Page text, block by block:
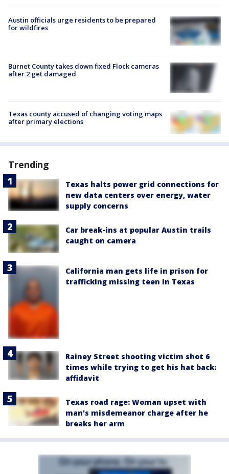
Austin officials urge residents to be prepared
for wildfires
Burnet County takes down fixed Flock cameras
after 2 get damaged
Texas county accused of changing voting maps
after primary elections
Trending
Texas halts power grid connections for
new data centers over energy, water
supply concerns
Car break-ins at popular Austin trails
caught on camera
California man gets life in prison for
trafficking missing teen in Texas
Rainey Street shooting victim shot 6
times while trying to get his hat back:
affidavit
Texas road rage: Woman upset with
man's misdemeanor charge after he
breaks her arm